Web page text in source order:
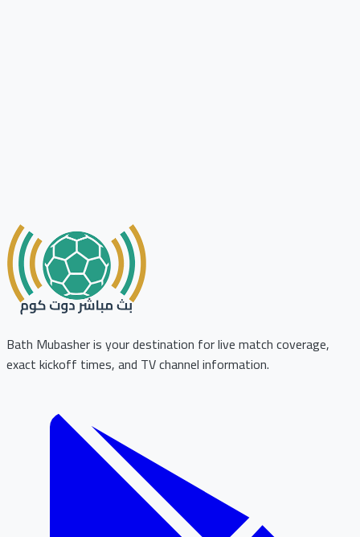
Bath Mubasher is your destination for live match coverage,
exact kickoff times, and TV channel information.